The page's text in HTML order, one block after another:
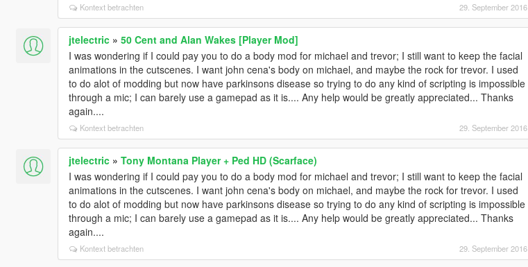
Kontext betrachten 29. September 2016
jtelectric» 50 Cent and Alan Wakes [Player Mod]
I was wondering if I could pay you to do a body mod for michael and trevor; I still want to keep the facial
animations in the cutscenes. I want john cena's body on michael, and maybe the rock for trevor. I used
to do alot of modding but now have parkinsons disease so trying to do any kind of scripting is impossible
through a mic; I can barely use a gamepad as it is.... Any help would be greatly appreciated... Thanks
again....
Kontext betrachten 29. September 2016
jtelectric» Tony Montana Player + Ped HD (Scarface)
I was wondering if I could pay you to do a body mod for michael and trevor; I still want to keep the facial
animations in the cutscenes. I want john cena's body on michael, and maybe the rock for trevor. I used
to do alot of modding but now have parkinsons disease so trying to do any kind of scripting is impossible
through a mic; I can barely use a gamepad as it is.... Any help would be greatly appreciated... Thanks
again....
Kontext betrachten 29. September 2016